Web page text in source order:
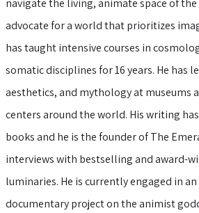
navigate the living, animate space of
advocate for a world that prioritizes
has taught intensive courses in
somatic disciplines for 16 years. He has
aesthetics, and mythology at museums
centers around the world. His writing
books and he is the founder of The
interviews with bestselling and award-
luminaries. He is currently engaged in
documentary project on the animist